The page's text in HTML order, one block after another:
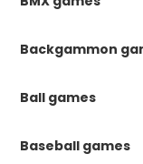
Backgammon
Ball games
Baseball games